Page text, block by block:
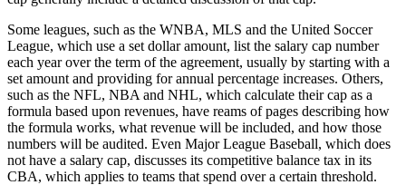
Some leagues, such as the WNBA, MLS and the United Soccer
League, which use a set dollar amount, list the salary cap number
each year over the term of the agreement, usually by starting with a
set amount and providing for annual percentage increases. Others,
such as the NFL, NBA and NHL, which calculate their cap as a
formula based upon revenues, have reams of pages describing how
the formula works, what revenue will be included, and how those
numbers will be audited. Even Major League Baseball, which does
not have a salary cap, discusses its competitive balance tax in its
CBA, which applies to teams that spend over a certain threshold.